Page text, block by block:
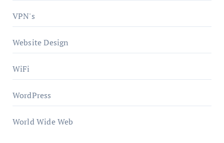
VPN's
Website Design
WiFi
WordPress
World Wide Web